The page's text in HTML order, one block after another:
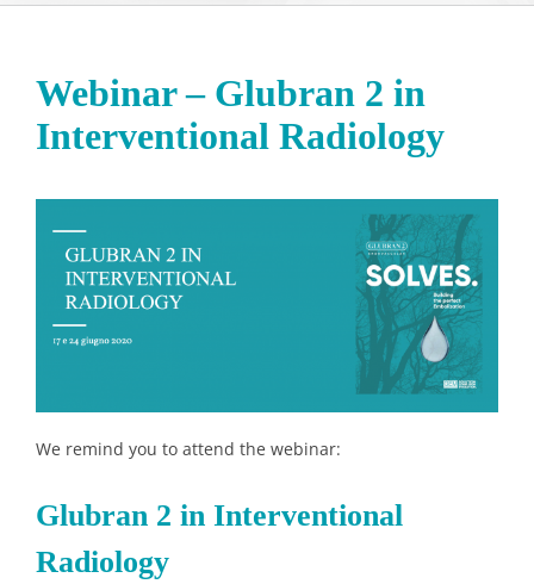
Webinar – Glubran 2 in
Interventional Radiology
We remind you to attend the webinar:
Glubran 2 in Interventional
Radiology